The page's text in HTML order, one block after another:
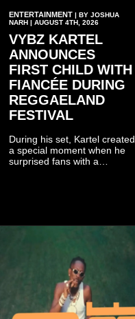
ENTERTAINMENT | BY JOSHUA
NARH | AUGUST 4TH, 2026
VYBZ KARTEL
ANNOUNCES
FIRST CHILD WITH
FIANCÉE DURING
REGGAELAND
FESTIVAL
During his set, Kartel created
a special moment when he
surprised fans with a